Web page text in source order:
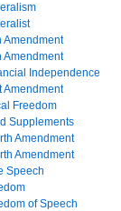
Amendment
Amendment
Independence
Amendment
Freedom
Supplements
Amendment
Amendment
Speech
of Speech